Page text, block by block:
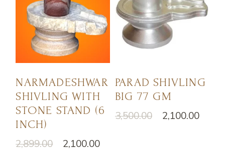
NARMADESHWAR
SHIVLING WITH
STONE STAND (6
INCH)
2,899.00 2,100.00
PARAD SHIVLING
BIG 77 GM
3,500.00 2,100.00